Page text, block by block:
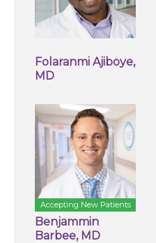
Folaranmi Ajiboye,
MD
Accepting New Patients
Benjammin
Barbee, MD